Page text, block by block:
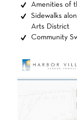
Amenities of
Sidewalks
Arts District
Community